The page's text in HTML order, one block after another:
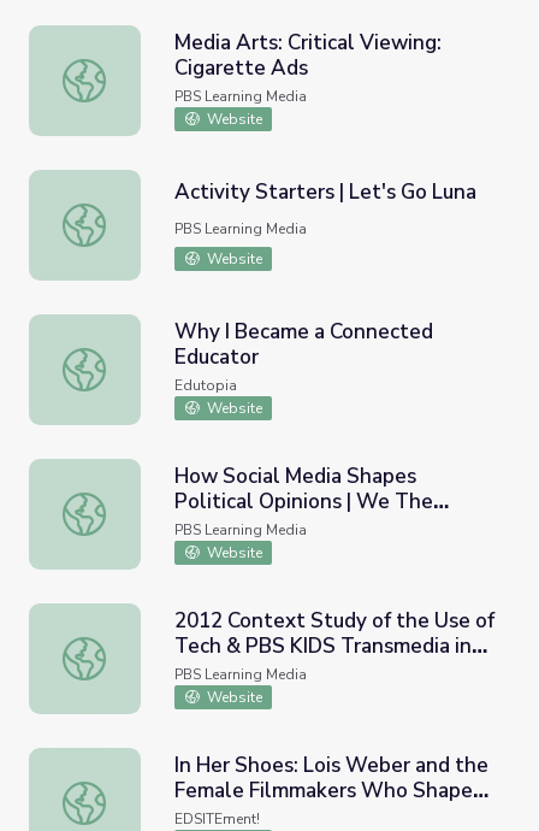
Media Arts: Critical Viewing: Cigarette Ads
Media Arts: Critical Viewing:
Cigarette Ads
PBS Learning Media
Website
Activity Starters | Let's Go Luna
Activity Starters | Let's Go Luna
PBS Learning Media
Website
Why I Became a Connected Educator
Why I Became a Connected
Educator
Edutopia
Website
How Social Media Shapes Political Opinions | We The
How Social Media Shapes
Political Opinions | We The
Voters
PBS Learning Media
Website
2012 Context Study of the Use of Tech & PBS KIDS
2012 Context Study of the Use of
Tech & PBS KIDS Transmedia in
the Home Environment | EDC/SRI,
2012
PBS Learning Media
Website
In Her Shoes: Lois Weber and the Female Filmmakers
In Her Shoes: Lois Weber and the
Female Filmmakers Who Shaped
Early Hollywood
EDSITEment!